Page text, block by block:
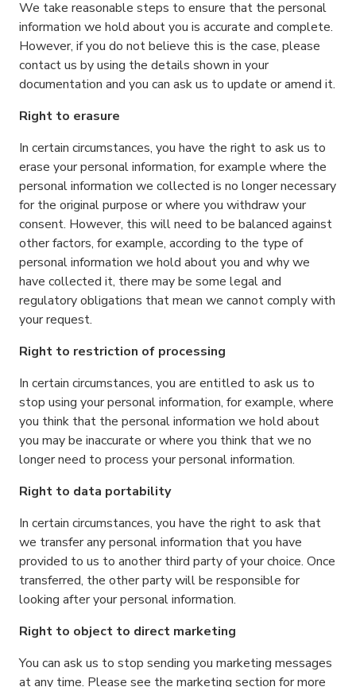
We take reasonable steps to ensure that the personal
information we hold about you is accurate and complete.
However, if you do not believe this is the case, please
contact us by using the details shown in your
documentation and you can ask us to update or amend it.
Right to erasure
In certain circumstances, you have the right to ask us to
erase your personal information, for example where the
personal information we collected is no longer necessary
for the original purpose or where you withdraw your
consent. However, this will need to be balanced against
other factors, for example, according to the type of
personal information we hold about you and why we
have collected it, there may be some legal and
regulatory obligations that mean we cannot comply with
your request.
Right to restriction of processing
In certain circumstances, you are entitled to ask us to
stop using your personal information, for example, where
you think that the personal information we hold about
you may be inaccurate or where you think that we no
longer need to process your personal information.
Right to data portability
In certain circumstances, you have the right to ask that
we transfer any personal information that you have
provided to us to another third party of your choice. Once
transferred, the other party will be responsible for
looking after your personal information.
Right to object to direct marketing
You can ask us to stop sending you marketing messages
at any time. Please see the marketing section for more